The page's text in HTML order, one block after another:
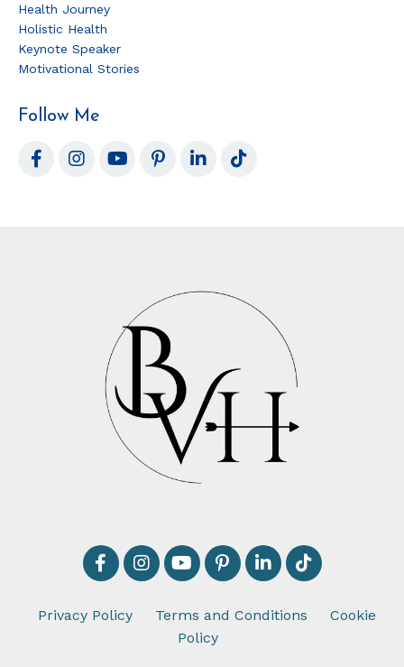
Health Journey
Holistic Health
Keynote Speaker
Motivational Stories
Follow Me
Privacy Policy Terms and Conditions
Cookie
Policy